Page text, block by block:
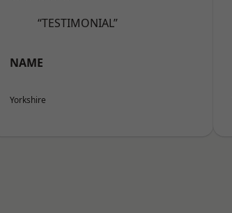
“TESTIMONIAL”
NAME
Yorkshire